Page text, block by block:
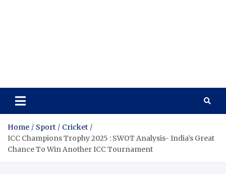
Home Sport
Cricket
ICC Champions Trophy 2025 : SWOT Analysis- India’s Great
Chance To Win Another ICC Tournament